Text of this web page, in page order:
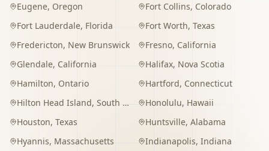
Eugene, Oregon Fort Collins, Colorado
Fort Lauderdale, Florida Fort Worth, Texas
Fredericton, New Brunswick Fresno, California
Glendale, California Halifax, Nova Scotia
Hamilton, Ontario Hartford, Connecticut
Hilton Head Island, South Carolina Honolulu, Hawaii
Houston, Texas Huntsville, Alabama
Hyannis, Massachusetts Indianapolis, Indiana